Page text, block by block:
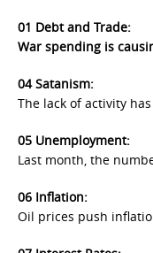
01 Debt and Trade:
War spending is
04 Satanism:
The lack of activity
05 Unemployment:
Last month, the
06 Inflation:
Oil prices push